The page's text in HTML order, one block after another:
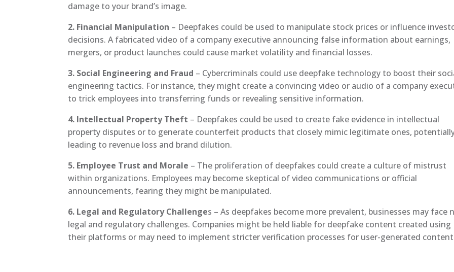
damage to your brand’s image.
2. Financial Manipulation – Deepfakes could be used to manipulate stock prices or influence
decisions. A fabricated video of a company executive announcing false information about earnings,
mergers, or product launches could cause market volatility and financial losses.
3. Social Engineering and Fraud – Cybercriminals could use deepfake technology to boost their
engineering tactics. For instance, they might create a convincing video or audio of a company
to trick employees into transferring funds or revealing sensitive information.
4. Intellectual Property Theft – Deepfakes could be used to create fake evidence in intellectual
property disputes or to generate counterfeit products that closely mimic legitimate ones,
leading to revenue loss and brand dilution.
5. Employee Trust and Morale – The proliferation of deepfakes could create a culture of mistrust
within organizations. Employees may become skeptical of video communications or official
announcements, fearing they might be manipulated.
6. Legal and Regulatory Challenges – As deepfakes become more prevalent, businesses may face
legal and regulatory challenges. Companies might be held liable for deepfake content created using
their platforms or may need to implement stricter verification processes for user-generated